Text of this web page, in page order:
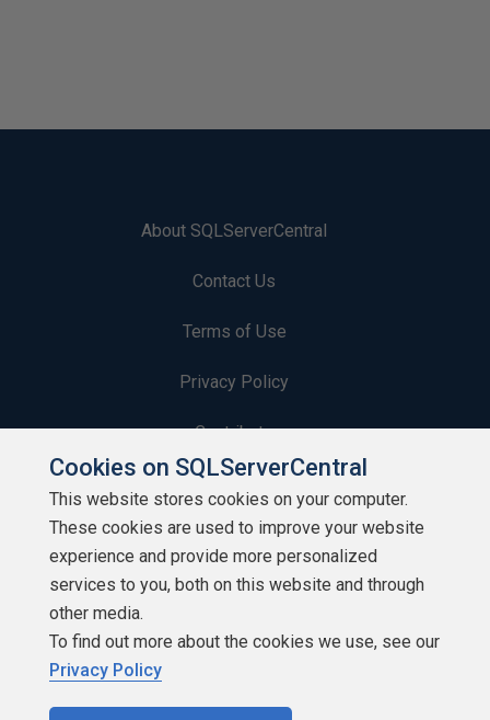
About SQLServerCentral
Contact Us
Terms of Use
Privacy Policy
Contribute
Contributors
Authors
Newsletters
Build Lists
Cookies on SQLServerCentral
This website stores cookies on your computer.
These cookies are used to improve your website
experience and provide more personalized
services to you, both on this website and through
other media.
To find out more about the cookies we use, see our
Privacy Policy